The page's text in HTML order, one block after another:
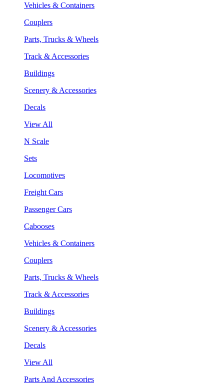
Vehicles & Containers
Couplers
Parts, Trucks & Wheels
Track & Accessories
Buildings
Scenery & Accessories
Decals
View All
N Scale
Sets
Locomotives
Freight Cars
Passenger Cars
Cabooses
Vehicles & Containers
Couplers
Parts, Trucks & Wheels
Track & Accessories
Buildings
Scenery & Accessories
Decals
View All
Parts And Accessories